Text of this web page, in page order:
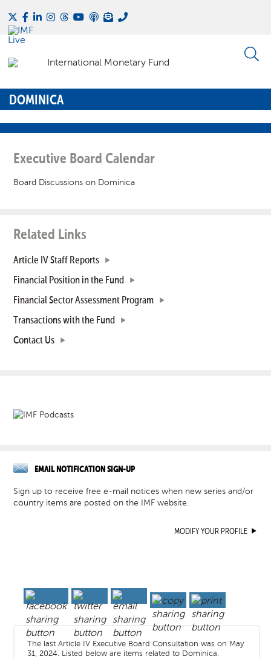
DOMINICA
Executive Board Calendar
Board Discussions on Dominica
Related Links
Article IV Staff Reports
Financial Position in the Fund
Financial Sector Assessment Program
Transactions with the Fund
Contact Us
EMAIL NOTIFICATION SIGN-UP
Sign up to receive free e-mail notices when new series and/or
country items are posted on the IMF website.
MODIFY YOUR PROFILE
The last Article IV Executive Board Consultation was on May
31, 2024. Listed below are items related to Dominica.